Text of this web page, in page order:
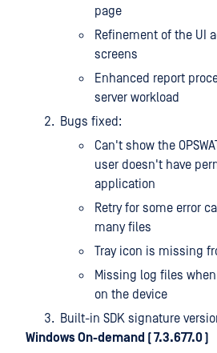
page
Refinement of the UI
screens
Enhanced report
server workload
Bugs fixed:
Can't show the
user doesn't have
application
Retry for some error
many files
Tray icon is missing
Missing log files
on the device
Built-in SDK signature
Windows On-demand ( 7.3.677.0 )